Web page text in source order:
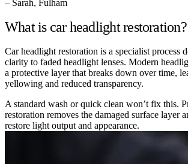
– Sarah, Fulham
What is car headlight restoration?
Car headlight restoration is a specialist process
clarity to faded headlight lenses. Modern
a protective layer that breaks down over time,
yellowing and reduced transparency.
A standard wash or quick clean won’t fix this.
restoration removes the damaged surface layer
restore light output and appearance.